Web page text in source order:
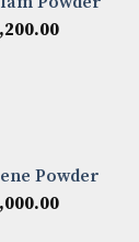
through
$7,000.00
Price
Powder
Price